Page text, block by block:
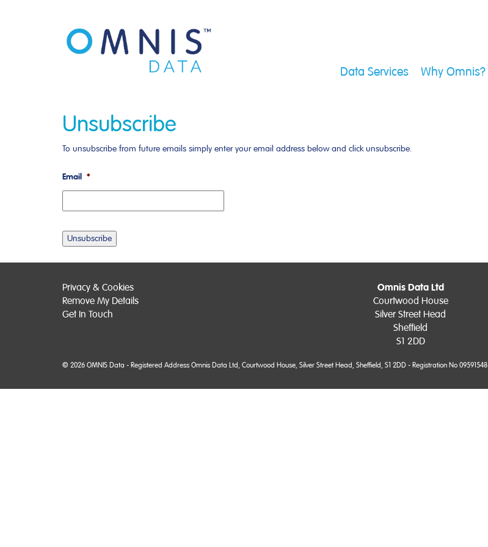
Data Services Why Omnis?
Unsubscribe
To unsubscribe from future emails simply enter your email address below and click unsubscribe.
Email *
Privacy & Cookies
Remove My Details
Get In Touch
Omnis Data Ltd
Courtwood House
Silver Street Head
Sheffield
S1 2DD
© 2026 OMNIS Data - Registered Address Omnis Data Ltd, Courtwood House, Silver Street Head, Sheffield, S1 2DD - Registration No 09591548